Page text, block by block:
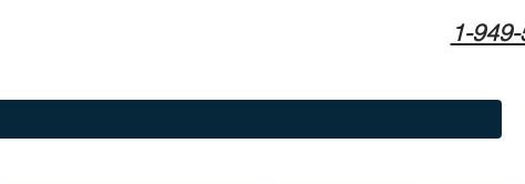
1-